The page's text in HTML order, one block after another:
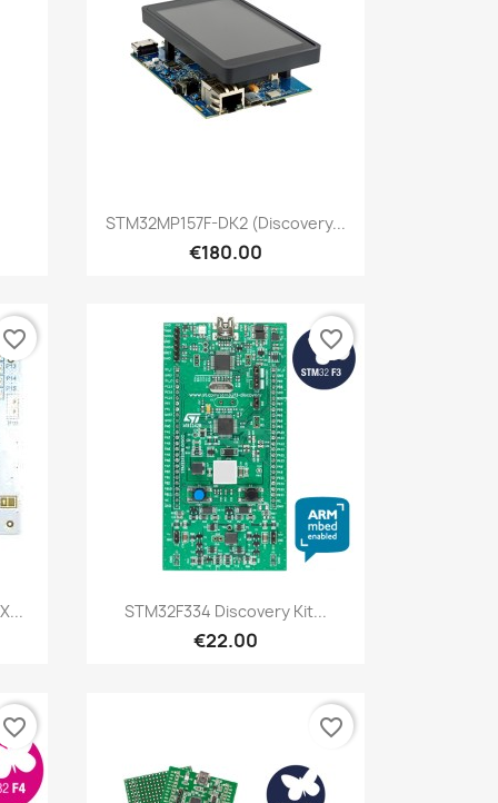
Quick view
STM32MP157F-DK2 (Discovery...
€180.00
favorite_border
Quick view
STM32F334 Discovery Kit...
€22.00
favorite_border
favorite_border favorite_border